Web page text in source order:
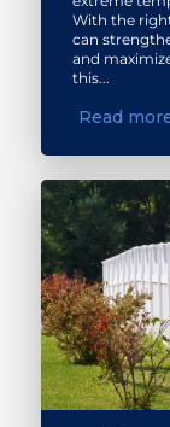
With the
can
and
this...
Read